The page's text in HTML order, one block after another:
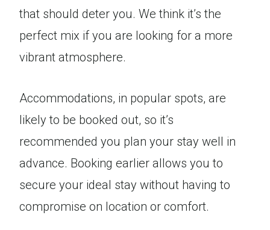
that should deter you. We think it’s the
perfect mix if you are looking for a more
vibrant atmosphere.
Accommodations, in popular spots, are
likely to be booked out, so it’s
recommended you plan your stay well in
advance. Booking earlier allows you to
secure your ideal stay without having to
compromise on location or comfort.